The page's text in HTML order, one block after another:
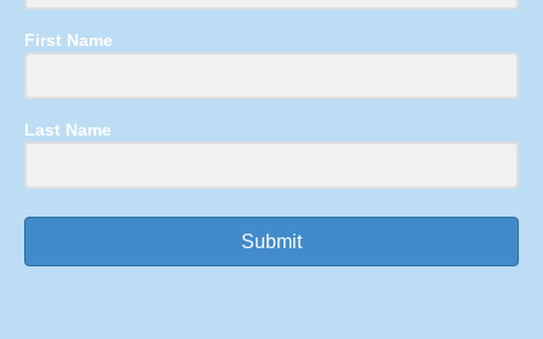
First Name
Last Name
Submit